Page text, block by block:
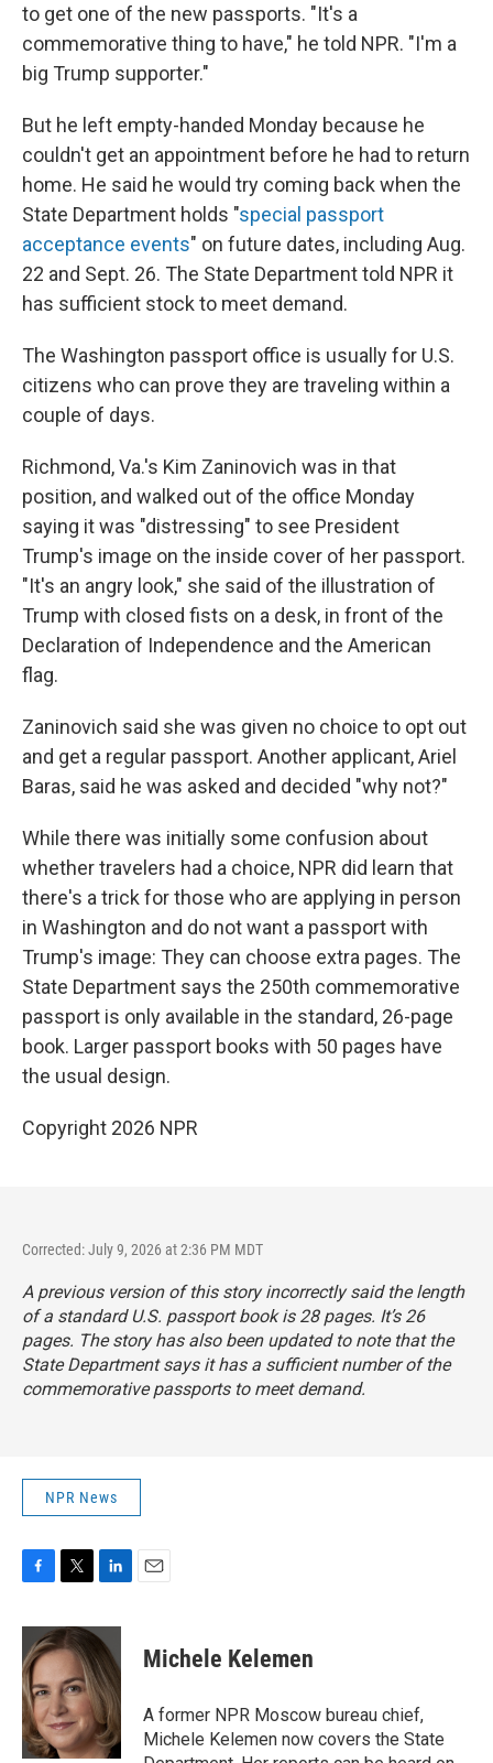
to get one of the new passports. "It's a
commemorative thing to have," he told NPR. "I'm a
big Trump supporter."
But he left empty-handed Monday because he
couldn't get an appointment before he had to return
home. He said he would try coming back when the
State Department holds "special passport
acceptance events" on future dates, including Aug.
22 and Sept. 26. The State Department told NPR it
has sufficient stock to meet demand.
The Washington passport office is usually for U.S.
citizens who can prove they are traveling within a
couple of days.
Richmond, Va.'s Kim Zaninovich was in that
position, and walked out of the office Monday
saying it was "distressing" to see President
Trump's image on the inside cover of her passport.
"It's an angry look," she said of the illustration of
Trump with closed fists on a desk, in front of the
Declaration of Independence and the American
flag.
Zaninovich said she was given no choice to opt out
and get a regular passport. Another applicant, Ariel
Baras, said he was asked and decided "why not?"
While there was initially some confusion about
whether travelers had a choice, NPR did learn that
there's a trick for those who are applying in person
in Washington and do not want a passport with
Trump's image: They can choose extra pages. The
State Department says the 250th commemorative
passport is only available in the standard, 26-page
book. Larger passport books with 50 pages have
the usual design.
Copyright 2026 NPR
Corrected: July 9, 2026 at 2:36 PM MDT
A previous version of this story incorrectly said the length
of a standard U.S. passport book is 28 pages. It’s 26
pages. The story has also been updated to note that the
State Department says it has a sufficient number of the
commemorative passports to meet demand.
NPR News
c
e
b
o
o
k
i
t
t
e
r
n
k
e
d
I
n
Michele Kelemen
A former NPR Moscow bureau chief,
Michele Kelemen now covers the State